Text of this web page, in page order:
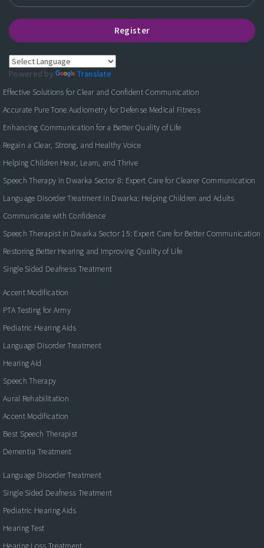
Register
Powered by
Translate
Effective Solutions for Clear and Confident Communication
Accurate Pure Tone Audiometry for Defense Medical Fitness
Enhancing Communication for a Better Quality of Life
Regain a Clear, Strong, and Healthy Voice
Helping Children Hear, Learn, and Thrive
Speech Therapy in Dwarka Sector 8: Expert Care for Clearer Communication
Language Disorder Treatment in Dwarka: Helping Children and Adults
Communicate with Confidence
Speech Therapist in Dwarka Sector 15: Expert Care for Better Communication
Restoring Better Hearing and Improving Quality of Life
Single Sided Deafness Treatment
Accent Modification
PTA Testing for Army
Pediatric Hearing Aids
Language Disorder Treatment
Hearing Aid
Speech Therapy
Aural Rehabilitation
Accent Modification
Best Speech Therapist
Dementia Treatment
Language Disorder Treatment
Single Sided Deafness Treatment
Pediatric Hearing Aids
Hearing Test
Hearing Loss Treatment